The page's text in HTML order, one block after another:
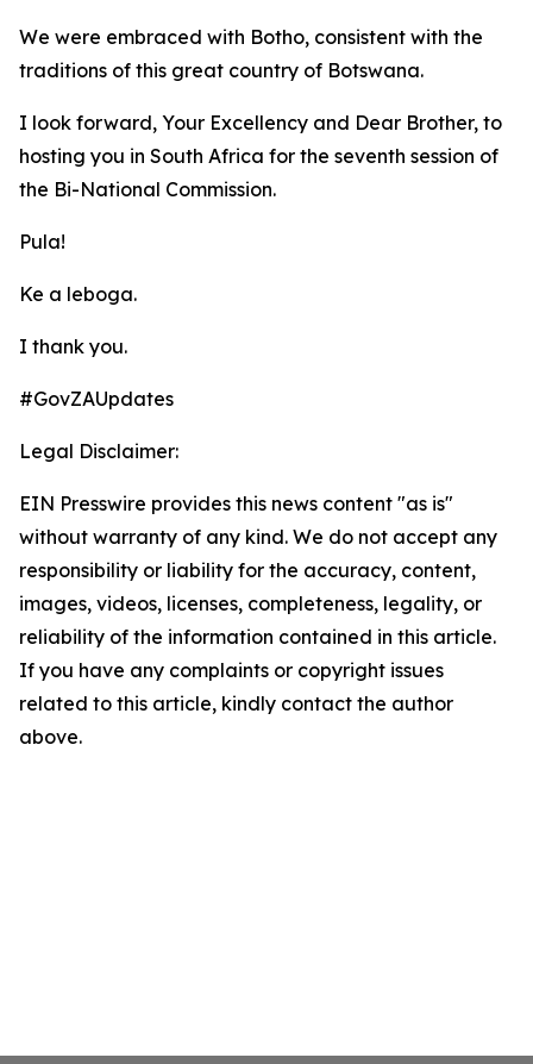
We were embraced with Botho, consistent with the
traditions of this great country of Botswana.
I look forward, Your Excellency and Dear Brother, to
hosting you in South Africa for the seventh session of
the Bi-National Commission.
Pula!
Ke a leboga.
I thank you.
#GovZAUpdates
Legal Disclaimer:
EIN Presswire provides this news content "as is"
without warranty of any kind. We do not accept any
responsibility or liability for the accuracy, content,
images, videos, licenses, completeness, legality, or
reliability of the information contained in this article.
If you have any complaints or copyright issues
related to this article, kindly contact the author
above.